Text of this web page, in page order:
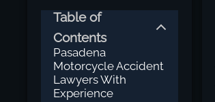
Table of
Contents
Pasadena
Motorcycle Accident
Lawyers With
Experience